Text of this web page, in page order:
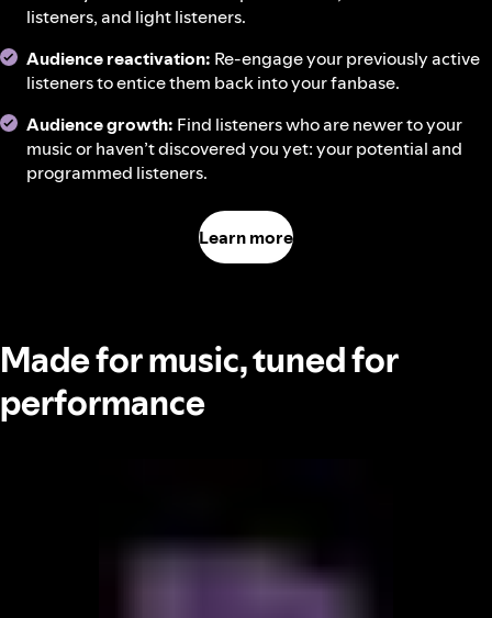
listeners, and light listeners.
Audience reactivation: Re-engage your previously active
listeners to entice them back into your fanbase.
Audience growth: Find listeners who are newer to your
music or haven’t discovered you yet: your potential and
programmed listeners.
Learn more
Made for music, tuned for
performance